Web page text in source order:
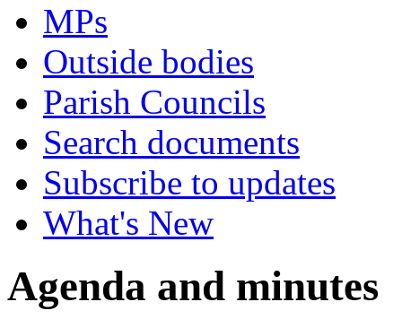
MPs
Outside bodies
Parish Councils
Search documents
Subscribe to updates
What's New
Agenda and minutes